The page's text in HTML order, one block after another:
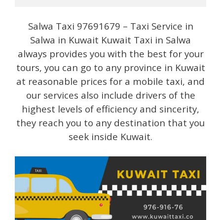
Salwa Taxi 97691679 – Taxi Service in
Salwa in Kuwait Kuwait Taxi in Salwa
always provides you with the best for your
tours, you can go to any province in Kuwait
at reasonable prices for a mobile taxi, and
our services also include drivers of the
highest levels of efficiency and sincerity,
they reach you to any destination that you
seek inside Kuwait.